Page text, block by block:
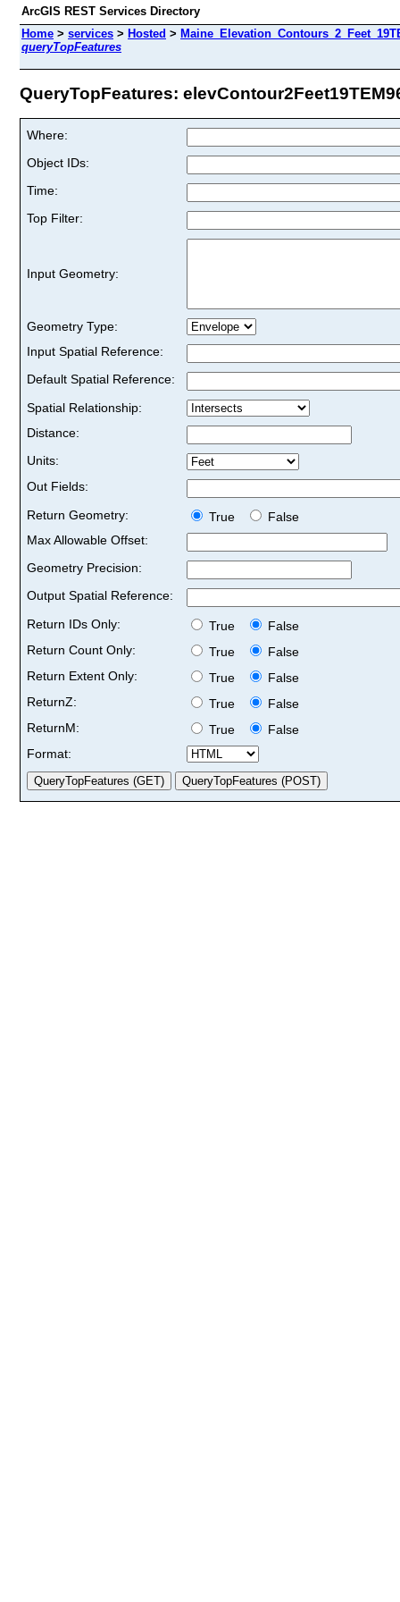
ArcGIS REST Services Directory
Home > services > Hosted >
queryTopFeatures
QueryTopFeatures:
Where:
Object IDs:
Time:
Top Filter:
Input Geometry:
Geometry Type:
Input Spatial Reference:
Default Spatial Reference:
Spatial Relationship:
Distance:
Units:
Out Fields:
Return Geometry:
True
False
Max Allowable Offset:
Geometry Precision:
Output Spatial Reference:
Return IDs Only:
True
False
Return Count Only:
True
False
Return Extent Only:
True
False
ReturnZ:
True
False
ReturnM:
True
False
Format: